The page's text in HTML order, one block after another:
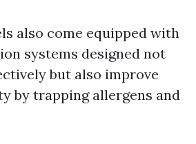
also come equipped with
systems designed not
but also improve
by trapping allergens and